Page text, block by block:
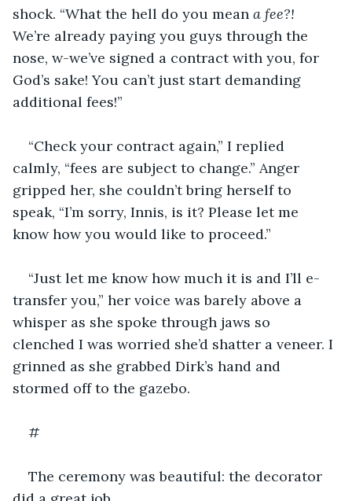
shock. “What the hell do you mean a fee?!
We’re already paying you guys through the
nose, w-we’ve signed a contract with you, for
God’s sake! You can’t just start demanding
additional fees!”
“Check your contract again,” I replied
calmly, “fees are subject to change.” Anger
gripped her, she couldn’t bring herself to
speak, “I’m sorry, Innis, is it? Please let me
know how you would like to proceed.”
“Just let me know how much it is and I’ll e-
transfer you,” her voice was barely above a
whisper as she spoke through jaws so
clenched I was worried she’d shatter a veneer. I
grinned as she grabbed Dirk’s hand and
stormed off to the gazebo.
#
The ceremony was beautiful: the decorator